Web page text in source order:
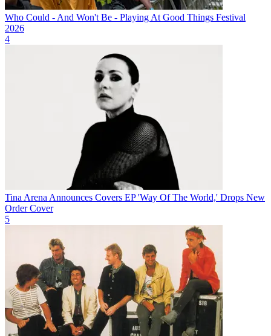
Who Could - And Won't Be - Playing At Good Things Festival
2026
4
Tina Arena Announces Covers EP 'Way Of The World,' Drops New
Order Cover
5